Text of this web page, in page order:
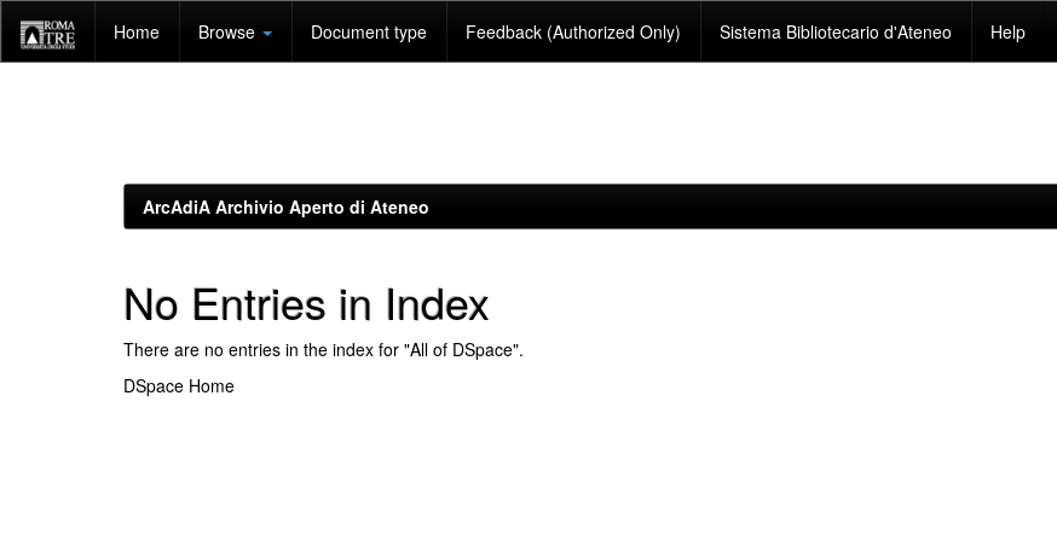
navigation
Home Browse Document type Feedback (Authorized Only) Sistema Bibliotecario d'Ateneo Help
ArcAdiA Archivio Aperto di Ateneo
No Entries in Index
There are no entries in the index for "All of DSpace".
DSpace Home